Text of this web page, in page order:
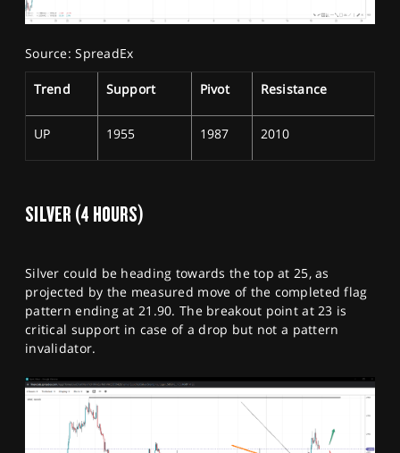
Source: SpreadEx
Trend Support Pivot Resistance
UP 1955 1987 2010
SILVER (4 HOURS)
Silver could be heading towards the top at 25, as
projected by the measured move of the completed flag
pattern ending at 21.90. The breakout point at 23 is
critical support in case of a drop but not a pattern
invalidator.